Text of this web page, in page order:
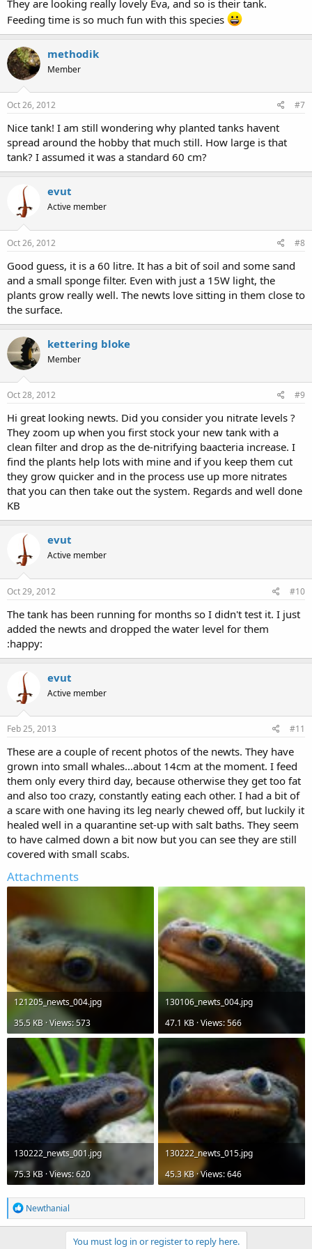
They are looking really lovely Eva, and so is their tank.
Feeding time is so much fun with this species
methodik
Member
Oct 26, 2012 #7
Nice tank! I am still wondering why planted tanks havent
spread around the hobby that much still. How large is that
tank? I assumed it was a standard 60 cm?
evut
Active member
Oct 26, 2012 #8
Good guess, it is a 60 litre. It has a bit of soil and some sand
and a small sponge filter. Even with just a 15W light, the
plants grow really well. The newts love sitting in them close to
the surface.
kettering bloke
Member
Oct 28, 2012 #9
Hi great looking newts. Did you consider you nitrate levels ?
They zoom up when you first stock your new tank with a
clean filter and drop as the de-nitrifying baacteria increase. I
find the plants help lots with mine and if you keep them cut
they grow quicker and in the process use up more nitrates
that you can then take out the system. Regards and well done
KB
evut
Active member
Oct 29, 2012 #10
The tank has been running for months so I didn't test it. I just
added the newts and dropped the water level for them
:happy:
evut
Active member
Feb 25, 2013 #11
These are a couple of recent photos of the newts. They have
grown into small whales...about 14cm at the moment. I feed
them only every third day, because otherwise they get too fat
and also too crazy, constantly eating each other. I had a bit of
a scare with one having its leg nearly chewed off, but luckily it
healed well in a quarantine set-up with salt baths. They seem
to have calmed down a bit now but you can see they are still
covered with small scabs.
Attachments
121205_newts_004.jpg
35.5 KB · Views: 573
130106_newts_004.jpg
47.1 KB · Views: 566
130222_newts_001.jpg
75.3 KB · Views: 620
130222_newts_015.jpg
45.3 KB · Views: 646
R
e
a
Newthanial
You must log in or register to reply here.